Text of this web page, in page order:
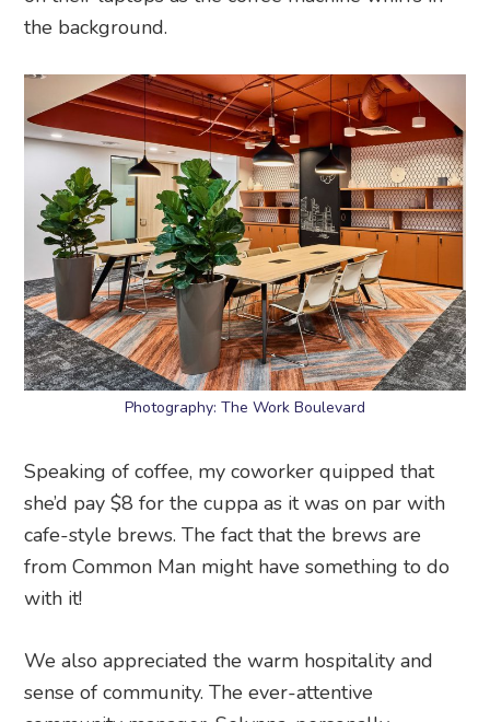
the background.
Photography: The Work Boulevard
Speaking of coffee, my coworker quipped that
she’d pay $8 for the cuppa as it was on par with
cafe-style brews. The fact that the brews are
from Common Man might have something to do
with it!
We also appreciated the warm hospitality and
sense of community. The ever-attentive